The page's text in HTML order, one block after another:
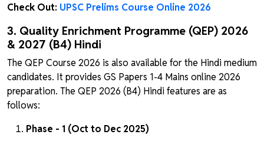
Check Out: UPSC Prelims Course Online 2026
3. Quality Enrichment Programme (QEP) 2026
& 2027 (B4) Hindi
The QEP Course 2026 is also available for the Hindi medium
candidates. It provides GS Papers 1-4 Mains online 2026
preparation. The QEP 2026 (B4) Hindi features are as
follows:
Phase - 1 (Oct to Dec 2025)